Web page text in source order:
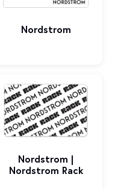
Nordstrom
Nordstrom |
Nordstrom Rack